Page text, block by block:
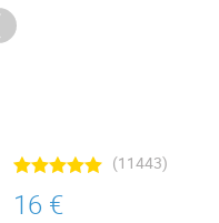
(11443)
16 €